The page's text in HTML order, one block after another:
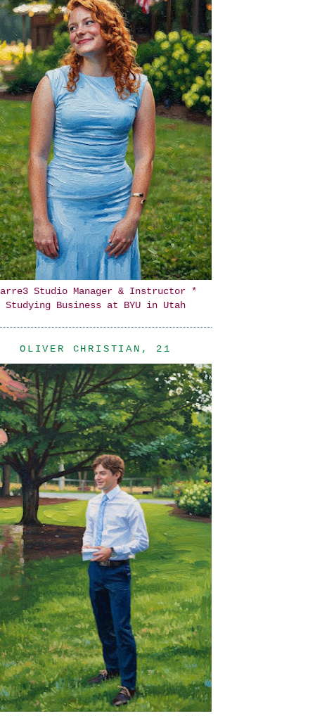
Studio Manager & Instructor *
Studying Business at BYU in Utah
OLIVER CHRISTIAN, 21